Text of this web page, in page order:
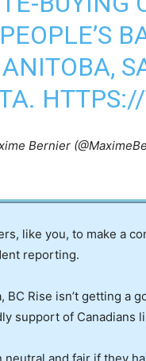
Bernier
like you, to make a
reporting.
BC Rise isn’t getting a
support of Canadians